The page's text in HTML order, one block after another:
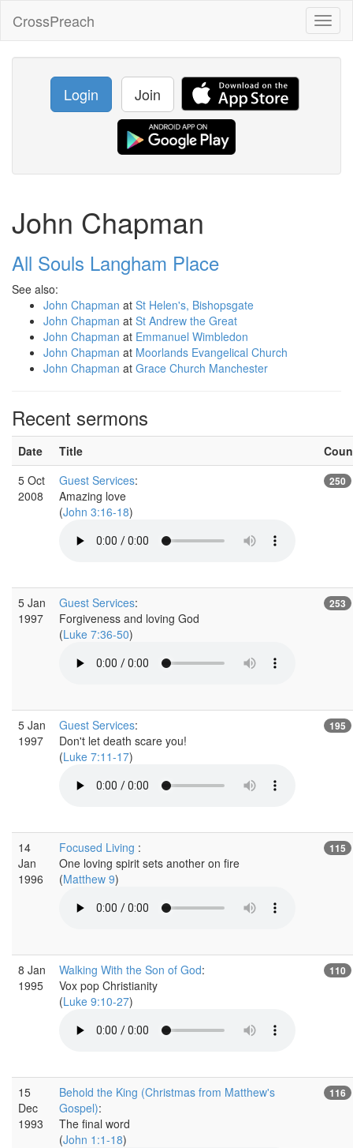
CrossPreach
Login Join
John Chapman
All Souls Langham Place
See also:
John Chapman at St Helen's, Bishopsgate
John Chapman at St Andrew the Great
John Chapman at Emmanuel Wimbledon
John Chapman at Moorlands Evangelical Church
John Chapman at Grace Church Manchester
Recent sermons
Date Title
5 Oct
2008
Guest Services:
Amazing love
(John 3:16-18)
250
5 Jan
1997
Guest Services:
Forgiveness and loving God
(Luke 7:36-50)
253
5 Jan
1997
Guest Services:
Don't let death scare you!
(Luke 7:11-17)
195
14
Jan
1996
Focused Living :
One loving spirit sets another on fire
(Matthew 9)
115
8 Jan
1995
Walking With the Son of God:
Vox pop Christianity
(Luke 9:10-27)
110
15
Dec
1993
Behold the King (Christmas from Matthew's
Gospel):
The final word
(John 1:1-18)
116